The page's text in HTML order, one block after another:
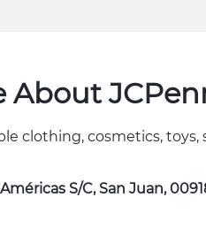
About
clothing, cosmetics,
Américas S/C, San Juan,